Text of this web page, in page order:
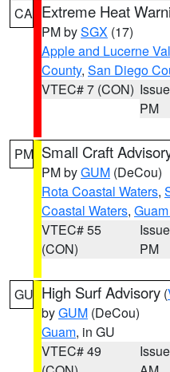
CA Extreme Heat
PM bySGX (17)
Apple and Lucerne
County, San Diego
VTEC# 7 (CON)
PM
PM Small Craft
PM byGUM (DeCou)
Rota Coastal Waters,
Coastal Waters,
VTEC# 55
(CON)
PM
GU High Surf Advisory (
byGUM (DeCou)
Guam, in GU
VTEC# 49